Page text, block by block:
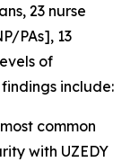
23 nurse
PAs], 13
of
include:
common
with UZEDY